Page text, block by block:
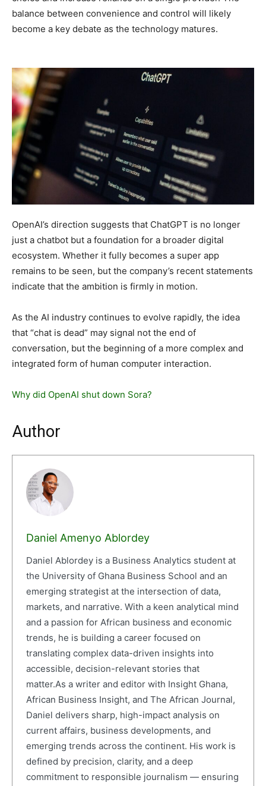
balance between convenience and control will likely
become a key debate as the technology matures.
OpenAI’s direction suggests that ChatGPT is no longer
just a chatbot but a foundation for a broader digital
ecosystem. Whether it fully becomes a super app
remains to be seen, but the company’s recent statements
indicate that the ambition is firmly in motion.
As the AI industry continues to evolve rapidly, the idea
that “chat is dead” may signal not the end of
conversation, but the beginning of a more complex and
integrated form of human computer interaction.
Why did OpenAI shut down Sora?
Author
Daniel Amenyo Ablordey
Daniel Ablordey is a Business Analytics student at
the University of Ghana Business School and an
emerging strategist at the intersection of data,
markets, and narrative. With a keen analytical mind
and a passion for African business and economic
trends, he is building a career focused on
translating complex data-driven insights into
accessible, decision-relevant stories that
matter.As a writer and editor with Insight Ghana,
African Business Insight, and The African Journal,
Daniel delivers sharp, high-impact analysis on
current affairs, business developments, and
emerging trends across the continent. His work is
defined by precision, clarity, and a deep
commitment to responsible journalism — ensuring